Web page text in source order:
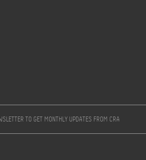
TO GET MONTHLY UPDATES FROM CRA